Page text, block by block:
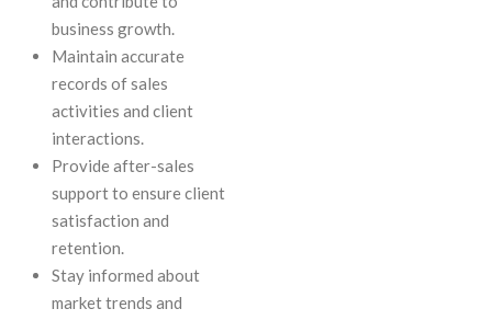
business growth.
Maintain accurate
records of sales
activities and client
interactions.
Provide after-sales
support to ensure client
satisfaction and
retention.
Stay informed about
market trends and